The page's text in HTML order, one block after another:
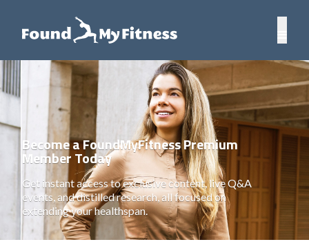
Become a FoundMyFitness Premium
Member Today
Get instant access to exclusive content, live Q&A
events, and distilled research, all focused on
extending your healthspan.